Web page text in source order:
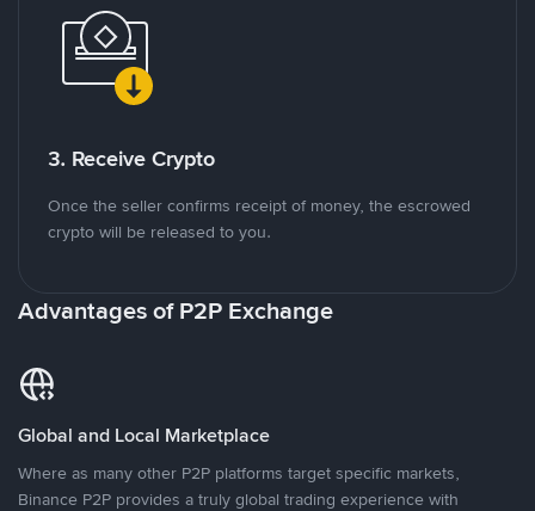
3. Receive Crypto
Once the seller confirms receipt of money, the escrowed
crypto will be released to you.
Advantages of P2P Exchange
Global and Local Marketplace
Where as many other P2P platforms target specific markets,
Binance P2P provides a truly global trading experience with